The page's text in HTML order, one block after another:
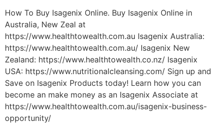
How To Buy Isagenix Online. Buy Isagenix Online in
Australia, New Zeal at
https://www.healthtowealth.com.au Isagenix Australia:
https://www.healthtowealth.com.au/ Isagenix New
Zealand: https://www.healthtowealth.co.nz/ Isagenix
USA: https://www.nutritionalcleansing.com/ Sign up and
Save on Isagenix Products today! Learn how you can
become an make money as an Isagenix Associate at
https://www.healthtowealth.com.au/isagenix-business-
opportunity/